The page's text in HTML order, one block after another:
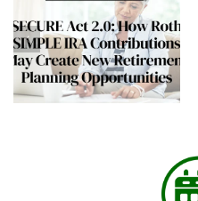
Financial
Independence Means
More Than Retirement